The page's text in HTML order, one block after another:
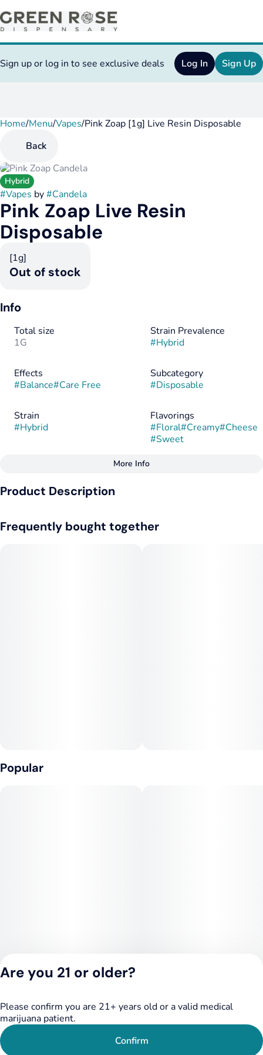
Sign up or log in to see exclusive deals Log In Sign Up
Home/Menu/Vapes/Pink Zoap [1g] Live Resin Disposable
Back
Hybrid
#Vapes by#Candela
Pink Zoap Live Resin
Disposable
[1g]
Out of stock
Info
Total size
1G
Strain Prevalence
#Hybrid
Effects
#Balance#Care Free
Subcategory
#Disposable
Strain
#Hybrid
Flavorings
#Floral#Creamy#Cheese
#Sweet
Tags
More Info
Product Description
ripened, before folding into a savory curl of cheese that
Frequently bought together
Popular
0
Privacy Policy
Terms of Service
Are you 21 or older?
Please confirm you are 21+ years old or a valid medical
marijuana patient.
Confirm